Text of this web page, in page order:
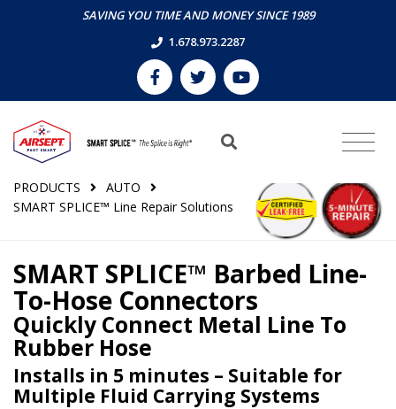
SAVING YOU TIME AND MONEY SINCE 1989
1.678.973.2287
PRODUCTS
AUTO
SMART SPLICE™ Line Repair Solutions
SMART SPLICE™ Barbed Line-
To-Hose Connectors
Quickly Connect Metal Line To
Rubber Hose
Installs in 5 minutes – Suitable for
Multiple Fluid Carrying Systems